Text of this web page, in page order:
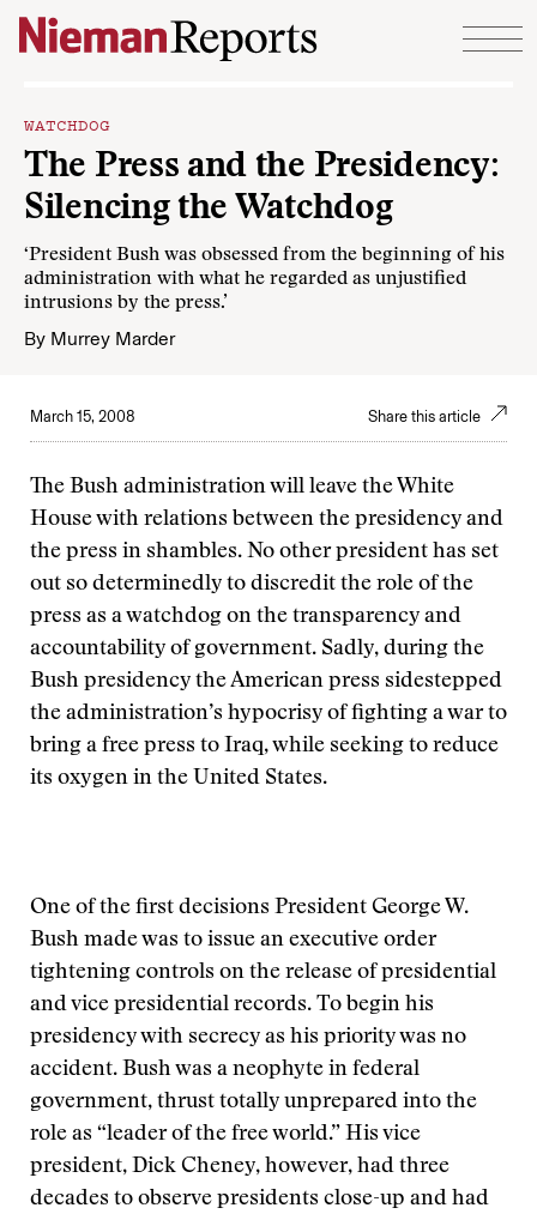
Skip to content
WATCHDOG
The Press and the Presidency:
Silencing the Watchdog
‘President Bush was obsessed from the beginning of his
administration with what he regarded as unjustified
intrusions by the press.’
By Murrey Marder
March 15, 2008 Share this article
The Bush administration will leave the White
House with relations between the presidency and
the press in shambles. No other president has set
out so determinedly to discredit the role of the
press as a watchdog on the transparency and
accountability of government. Sadly, during the
Bush presidency the American press sidestepped
the administration’s hypocrisy of fighting a war to
bring a free press to Iraq, while seeking to reduce
its oxygen in the United States.
One of the first decisions President George W.
Bush made was to issue an executive order
tightening controls on the release of presidential
and vice presidential records. To begin his
presidency with secrecy as his priority was no
accident. Bush was a neophyte in federal
government, thrust totally unprepared into the
role as “leader of the free world.” His vice
president, Dick Cheney, however, had three
decades to observe presidents close-up and had